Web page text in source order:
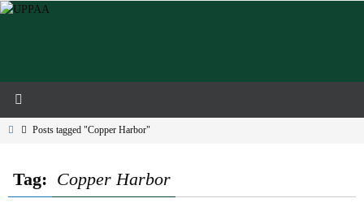
Skip
HomePosts tagged "Copper Harbor"
Tag: Copper Harbor